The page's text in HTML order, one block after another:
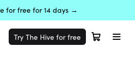
for free for 14 days →
Try The Hive for free